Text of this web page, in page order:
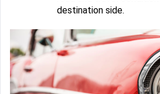
destination side.